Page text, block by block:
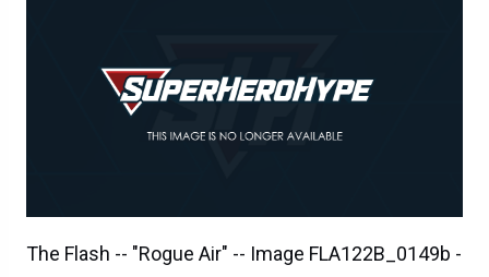
- Pictured: Stephen Amell as Oliver Queen / Arrow
-- Photo: Diyah Pera/The CW -- ÃÂ© 2015 The CW